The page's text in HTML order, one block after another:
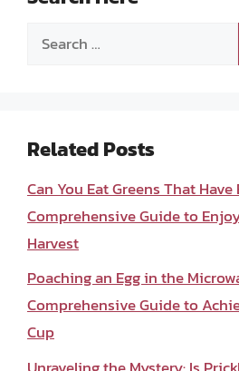
Search
Related Posts
Can You Eat Greens That
Comprehensive Guide to
Harvest
Poaching an Egg in the
Comprehensive Guide to
Cup